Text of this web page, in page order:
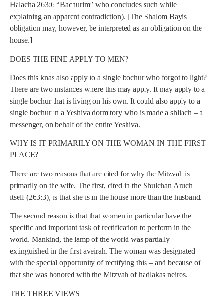
Halacha 263:6 “Bachurim” who concludes such while
explaining an apparent contradiction). [The Shalom Bayis
obligation may, however, be interpreted as an obligation on the
house.]
DOES THE FINE APPLY TO MEN?
Does this knas also apply to a single bochur who forgot to light?
There are two instances where this may apply. It may apply to a
single bochur that is living on his own. It could also apply to a
single bochur in a Yeshiva dormitory who is made a shliach – a
messenger, on behalf of the entire Yeshiva.
WHY IS IT PRIMARILY ON THE WOMAN IN THE FIRST
PLACE?
There are two reasons that are cited for why the Mitzvah is
primarily on the wife. The first, cited in the Shulchan Aruch
itself (263:3), is that she is in the house more than the husband.
The second reason is that that women in particular have the
specific and important task of rectification to perform in the
world. Mankind, the lamp of the world was partially
extinguished in the first aveirah. The woman was designated
with the special opportunity of rectifying this – and because of
that she was honored with the Mitzvah of hadlakas neiros.
THE THREE VIEWS